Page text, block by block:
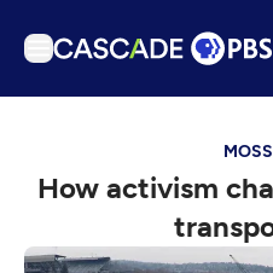
Podcasts
Events
How activism